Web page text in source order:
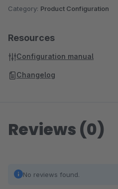
Category: Product Configuration
Resources
Configuration manual
Changelog
Reviews (0)
No reviews found.